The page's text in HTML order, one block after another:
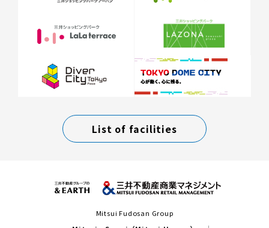
List of facilities
Mitsui Fudosan Group